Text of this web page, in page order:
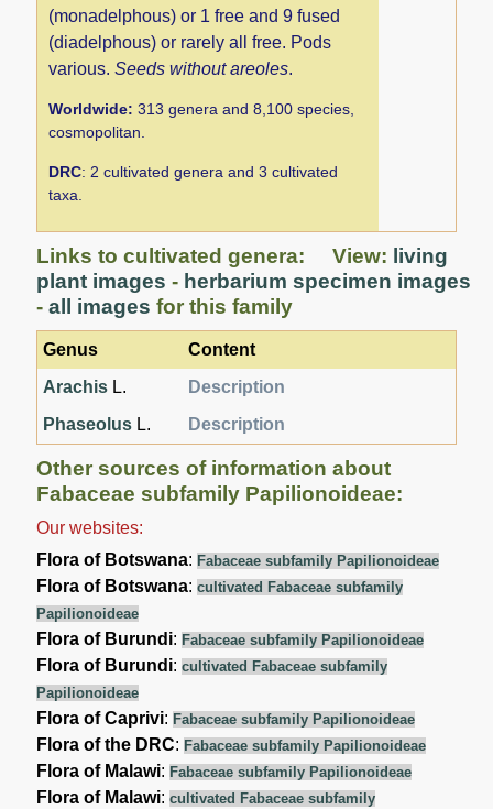
(monadelphous) or 1 free and 9 fused
(diadelphous) or rarely all free. Pods
various.Seeds without areoles.
Worldwide: 313 genera and 8,100 species,
cosmopolitan.
DRC: 2 cultivated genera and 3 cultivated
taxa.
Links to cultivated genera: View: living
plant images - herbarium specimen images
-all images for this family
Genus
Content
Arachis L.
Description
Phaseolus L. Description
Other sources of information about
Fabaceae subfamily Papilionoideae:
Our websites:
Flora of Botswana: Fabaceae subfamily Papilionoideae
Flora of Botswana:cultivated Fabaceae subfamily
Papilionoideae
Flora of Burundi: Fabaceae subfamily Papilionoideae
Flora of Burundi:cultivated Fabaceae subfamily
Papilionoideae
Flora of Caprivi: Fabaceae subfamily Papilionoideae
Flora of the DRC: Fabaceae subfamily Papilionoideae
Flora of Malawi: Fabaceae subfamily Papilionoideae
Flora of Malawi:cultivated Fabaceae subfamily